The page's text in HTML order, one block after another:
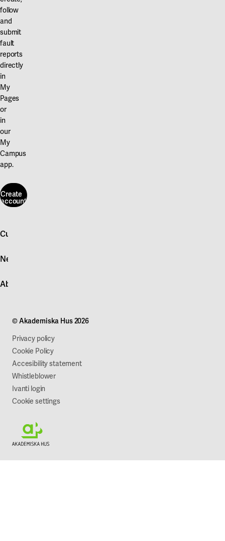
follow
and
submit
fault
reports
directly
in
My
Pages
or
in
our
My
Campus
app.
Create
account
account
Customer service
Quick fault report
For suppliers
News
Press and media
About Akademiska Hus
Work with us
Sustainability
© Akademiska Hus 2026
Privacy policy
Cookie Policy
Accesibility statement
Whistleblower
Ivanti login
Cookie settings